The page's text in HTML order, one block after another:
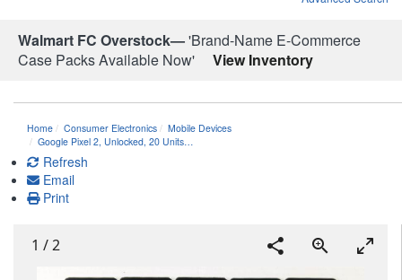
Walmart FC Overstock—'Brand-Name E-Commerce
Case Packs Available Now'
View Inventory
Home Consumer Electronics
Mobile Devices
Google Pixel 2, Unlocked, 20 Units…
Refresh
Email
Print
1 /2